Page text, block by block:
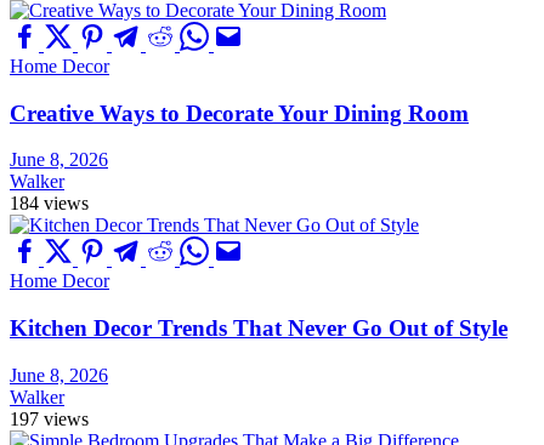
Home Decor
Creative Ways to Decorate Your Dining Room
June 8, 2026
Walker
184 views
Home Decor
Kitchen Decor Trends That Never Go Out of Style
June 8, 2026
Walker
197 views